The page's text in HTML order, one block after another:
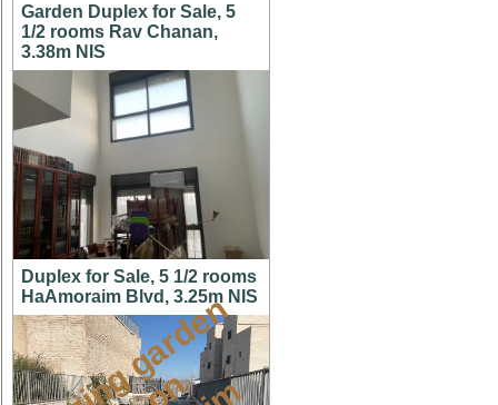
Garden Duplex for Sale, 5
1/2 rooms Rav Chanan,
3.38m NIS
Duplex for Sale, 5 1/2 rooms
HaAmoraim Blvd, 3.25m NIS